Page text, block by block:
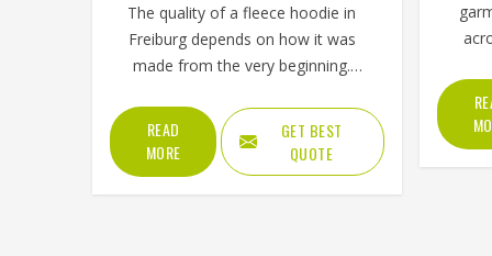
The quality of a fleece hoodie in
Freiburg depends on how it was
made from the very beginning.
cut and how everything is stitched
together all affect the final fit and
feel in Freiburg. If you are looking for
Fleece Hoodies Cut and Sew
READ
MORE
GET BEST
QUOTE
well in
but